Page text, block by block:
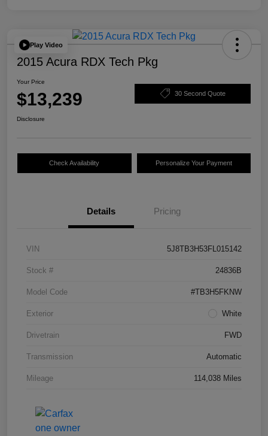
Play Video
2015 Acura RDX Tech Pkg
Your Price
$13,239 30 Second Quote
Disclosure
Check Availability Personalize Your Payment
Details Pricing
VIN 5J8TB3H53FL015142
Stock # 24836B
Model Code #TB3H5FKNW
Exterior White
Drivetrain FWD
Transmission Automatic
Mileage 114,038 Miles